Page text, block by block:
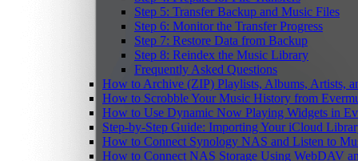
Step 5: Transfer Backup and Music Files
Step 6: Monitor the Transfer Progress
Step 7: Restore Data from Backup
Step 8: Reindex the Music Library
Frequently Asked Questions
How to Archive (ZIP) Playlists, Albums, Artists,
How to Scrobble Your Music History from
How to Use Dynamic Now Playing Widgets in
Step-by-Step Guide: Importing Your iCloud
How to Connect Synology NAS and Listen to
How to Connect NAS Storage Using WebDAV